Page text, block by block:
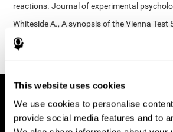
This website uses cookies
We use cookies to personalise
provide social media features and to
reactions. Journal of experimental
Whiteside A., A synopsis of the Vienna Test
aided psychological diagnosis. JOPED,